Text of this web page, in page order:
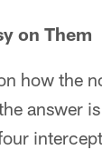
on Them
how the
answer